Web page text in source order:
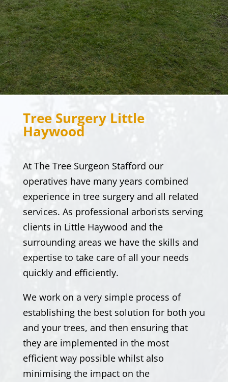
Tree Surgery Little
Haywood
At The Tree Surgeon Stafford our
operatives have many years combined
experience in tree surgery and all related
services. As professional arborists serving
clients in Little Haywood and the
surrounding areas we have the skills and
expertise to take care of all your needs
quickly and efficiently.
We work on a very simple process of
establishing the best solution for both you
and your trees, and then ensuring that
they are implemented in the most
efficient way possible whilst also
minimising the impact on the